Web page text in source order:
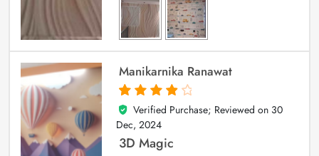
Manikarnika Ranawat
4
out of 5
Verified Purchase; Reviewed on 30
Dec, 2024
3D Magic